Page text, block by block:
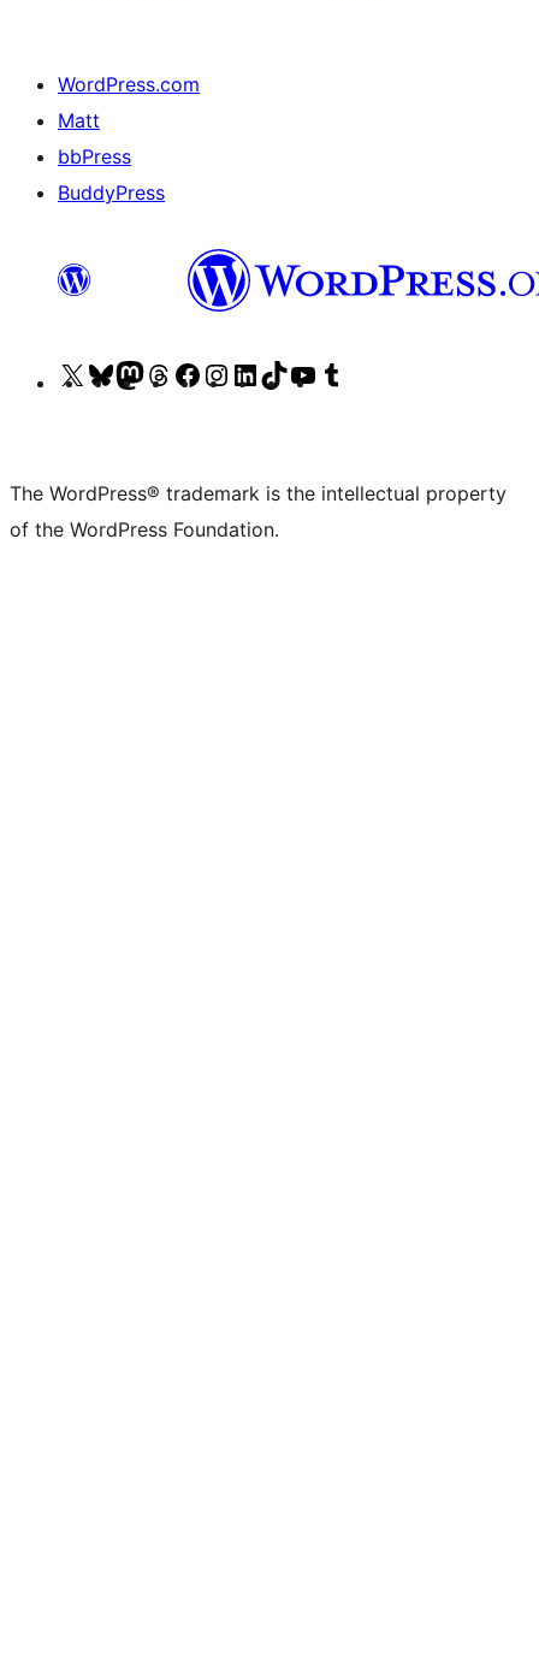
WordPress.com
Matt
bbPress
BuddyPress
Visit
(formerly
Twitter)
Visit
account
Visit
account
Visit
account
Visit
page
Visit
account
Visit
account
Visit
account
Visit
channel
account
The WordPress® trademark is the intellectual property
of the WordPress Foundation.